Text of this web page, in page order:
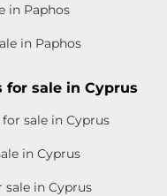
in Paphos
in Paphos
for sale in Cyprus
sale in Cyprus
in Cyprus
sale in Cyprus